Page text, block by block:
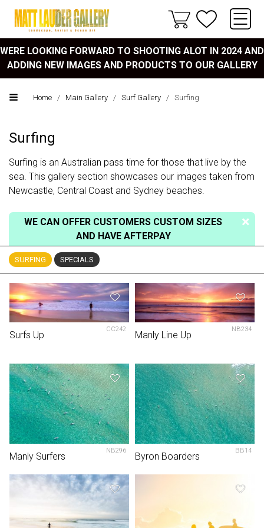
WERE LOOKING FORWARD TO SHOOTING ALOT IN 2024 AND
ADDING NEW IMAGES AND PRODUCTS TO OUR GALLERY
Home / Main Gallery / Surf Gallery / Surfing
Surfing
Surfing is an Australian pass time for those that live by the
sea. This gallery section showcases our images taken from
Newcastle, Central Coast and Sydney beaches.
WE CAN OFFER CUSTOMERS CUSTOM SIZES
AND HAVE AFTERPAY
SURFING SPECIALS
Surfs Up
CC242
Manly Line Up
NB234
Manly Surfers
NB296
Byron Boarders
BB14